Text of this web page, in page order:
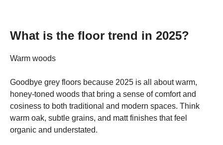
What is the floor trend in 2025?
Warm woods
Goodbye grey floors because 2025 is all about warm,
honey-toned woods that bring a sense of comfort and
cosiness to both traditional and modern spaces. Think
warm oak, subtle grains, and matt finishes that feel
organic and understated.